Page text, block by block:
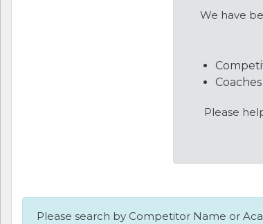
We have
Please
Please search by Competitor Name or